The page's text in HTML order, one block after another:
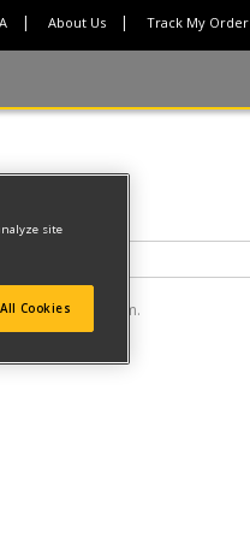
About Us Track My Order
diagram.
site
Cookies